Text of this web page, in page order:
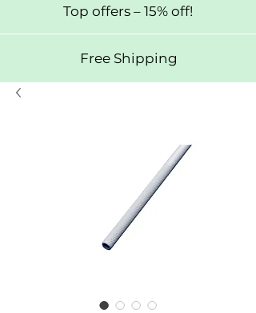
Top offers – 15% off!
Free Shipping